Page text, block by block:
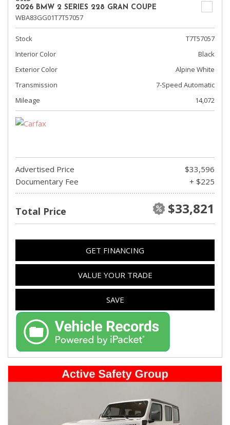
2026 BMW 2 SERIES 228 GRAN COUPE
WBA83GG01T7T57057
Stock
T7T57057
Interior Color
Black
Exterior Color
Alpine White
Transmission
7-Speed Automatic
Mileage
14,072
Advertised Price
$33,596
Documentary Fee
+ $225
Total Price $33,821
GET FINANCING
VALUE YOUR TRADE
SAVE